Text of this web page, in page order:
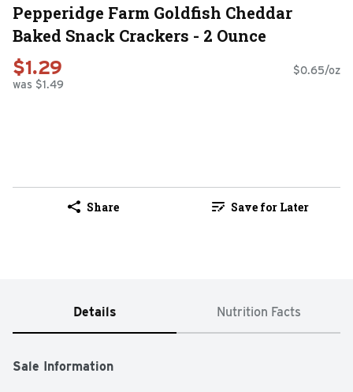
Pepperidge Farm Goldfish Cheddar
Baked Snack Crackers - 2 Ounce
$1.29
was $1.49
$0.65/oz
Share Save for Later
Details Nutrition Facts
Sale Information